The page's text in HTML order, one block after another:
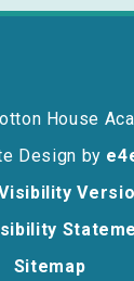
House
Design by
Sitemap